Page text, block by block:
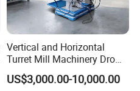
Vertical and Horizontal
Turret Mill Machinery Dro
Fresadora 5hw Metal
Universal Milling Machine
US$3,000.00-10,000.00